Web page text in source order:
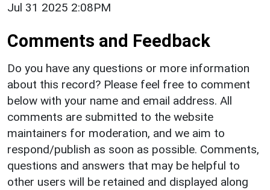
Jul 31 2025 2:08PM
Comments and Feedback
Do you have any questions or more information
about this record? Please feel free to comment
below with your name and email address. All
comments are submitted to the website
maintainers for moderation, and we aim to
respond/publish as soon as possible. Comments,
questions and answers that may be helpful to
other users will be retained and displayed along